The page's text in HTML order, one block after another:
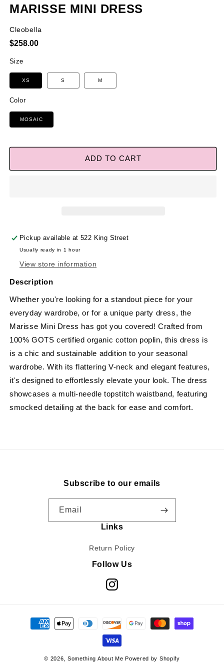
MARISSE MINI DRESS
Cleobella
Regular
$258.00
Color
MOSAIC
Size
XS S M
ADD TO CART
Pickup available at522 King Street
Usually ready in 1 hour
View store information
Description
Whether you're looking for a standout piece for your
everyday wardrobe, or for a unique party dress, the
Marisse Mini Dress has got you covered! Crafted from
100% GOTS certified organic cotton poplin, this dress is
is a chic and sustainable addition to your seasonal
wardrobe. With its flattering V-neck and elegant features,
it's designed to effortlessly elevate your look. The dress
showcases a multi-needle topstitch waistband, featuring
smocked detailing at the back for ease and comfort.
Subscribe to our emails
Email
Links
Return Policy
Follow Us
Instagram
Payment
methods
© 2026, Something About Me Powered by Shopify